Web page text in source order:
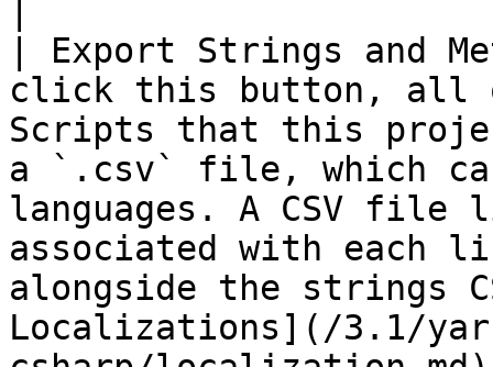
| Export Strings and
click this button, all
Scripts that this
a `.csv` file, which
languages. A CSV file
associated with each
alongside the strings
Localizations](/3.1/